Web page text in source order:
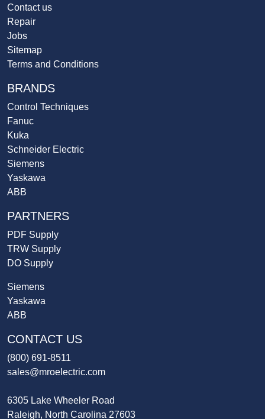
Contact us
Repair
Jobs
Sitemap
Terms and Conditions
BRANDS
Control Techniques
Fanuc
Kuka
Schneider Electric
Siemens
Yaskawa
ABB
PARTNERS
PDF Supply
TRW Supply
DO Supply
Siemens
Yaskawa
ABB
CONTACT US
(800) 691-8511
sales@mroelectric.com
6305 Lake Wheeler Road
Raleigh, North Carolina 27603